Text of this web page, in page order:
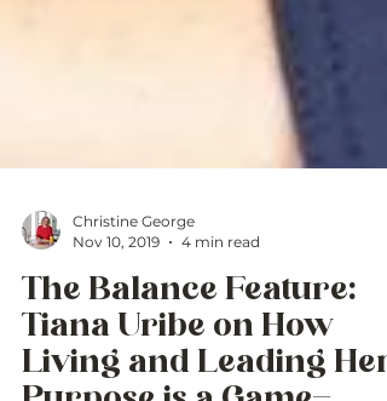
Nov 10, 2019
4 min read
The Balance Feature:
Tiana Uribe on How